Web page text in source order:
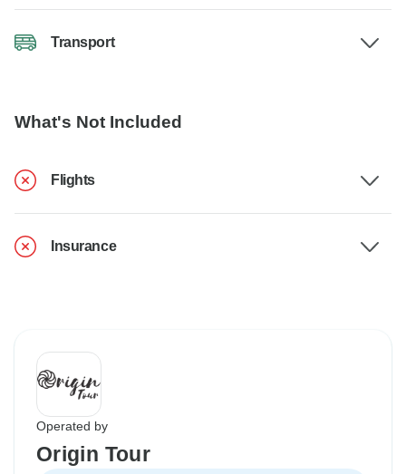
Transport
What's Not Included
Flights
Insurance
Operated by
Origin Tour